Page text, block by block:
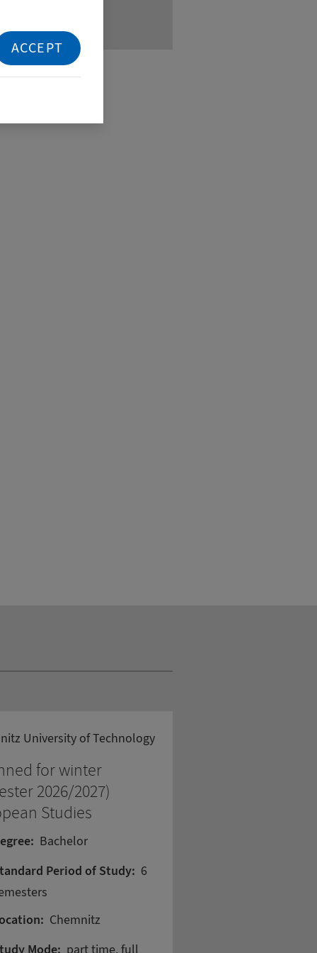
ACCEPT
University of Technology
for winter
2026/2027)
Studies
Bachelor
Period of Study: 6
Chemnitz